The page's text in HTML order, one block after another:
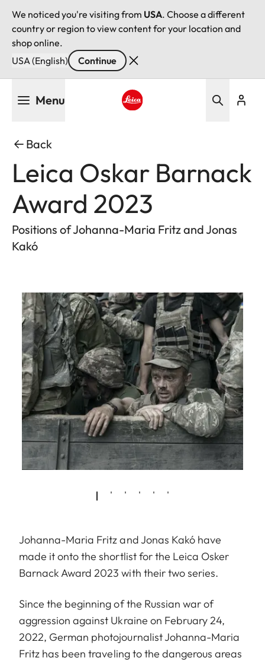
We noticed you're visiting from USA. Choose a different
country or region to view content for your location and
shop online.
USA (English)
Continue
Menu
Back
Leica Oskar Barnack
Award 2023
Positions of Johanna-Maria Fritz and Jonas
Kakó
Johanna-Maria Fritz and Jonas Kakó have
made it onto the shortlist for the Leica Osker
Barnack Award 2023 with their two series.
Since the beginning of the Russian war of
aggression against Ukraine on February 24,
2022, German photojournalist Johanna-Maria
Fritz has been traveling to the dangerous areas